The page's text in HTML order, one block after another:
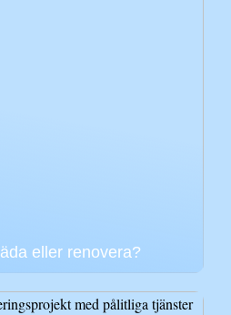
eller renovera?